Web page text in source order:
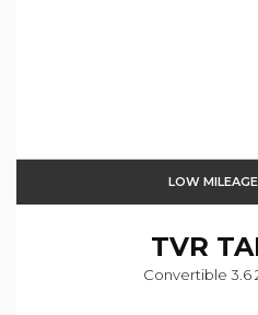
LOW
TVR
Convertible 3.6